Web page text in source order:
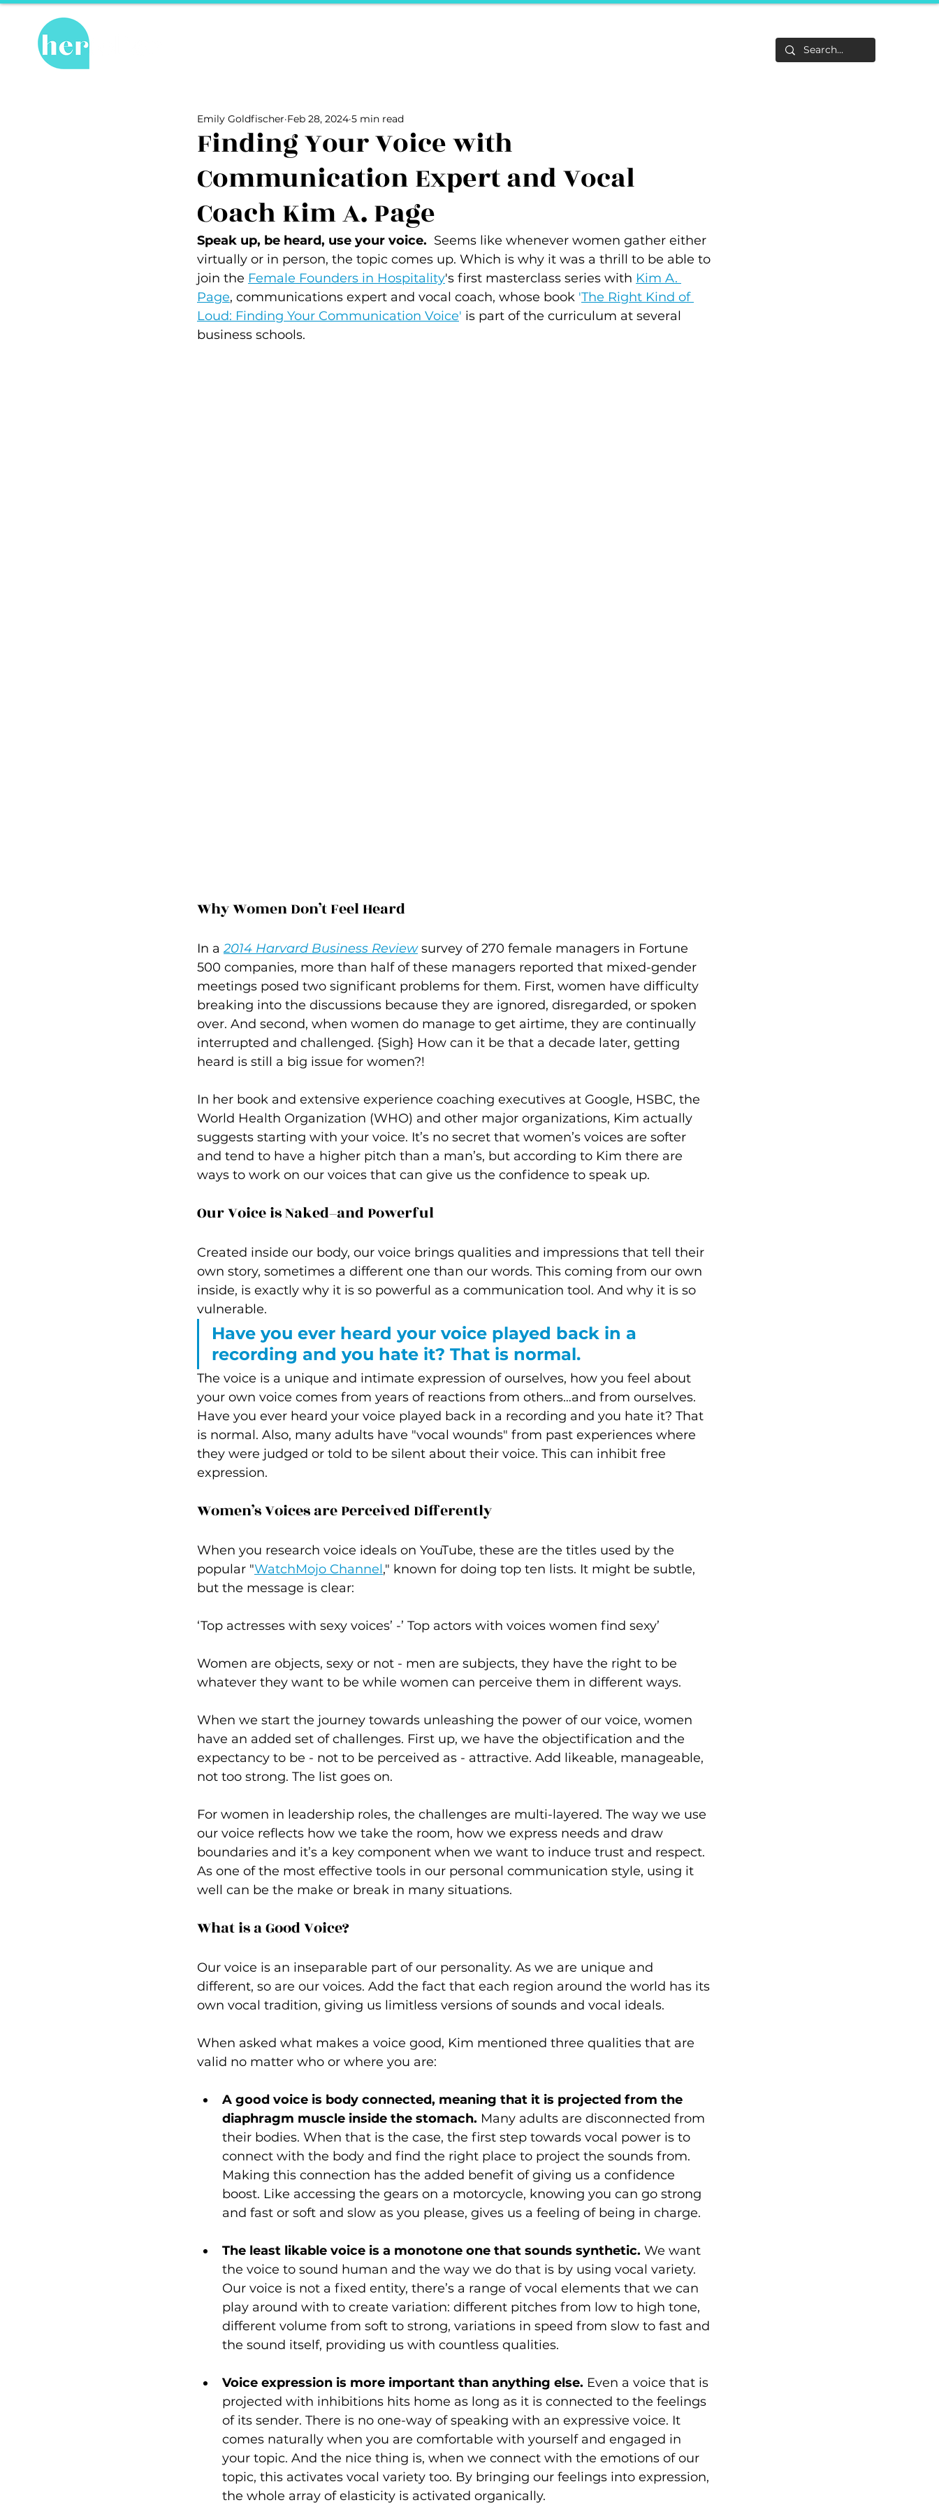
Travel Tips hosPETality secret hertelier
Ally of the Month
Finding Your Voice with
Communication Expert and Vocal
Coach Kim A. Page
Emily Goldfischer Feb 28, 2024 5 min read
Speak up, be heard, use your voice. Seems like whenever women gather either
virtually or in person, the topic comes up. Which is why it was a thrill to be able to
join the Female Founders in Hospitality's first masterclass series with Kim A.
Page, communications expert and vocal coach, whose book 'The Right Kind of
Loud: Finding Your Communication Voice' is part of the curriculum at several
business schools.
Why Women Don’t Feel Heard
In a 2014 Harvard Business Review survey of 270 female managers in Fortune
500 companies, more than half of these managers reported that mixed-gender
meetings posed two significant problems for them. First, women have difficulty
breaking into the discussions because they are ignored, disregarded, or spoken
over. And second, when women do manage to get airtime, they are continually
interrupted and challenged. {Sigh} How can it be that a decade later, getting
heard is still a big issue for women?!
In her book and extensive experience coaching executives at Google, HSBC, the
World Health Organization (WHO) and other major organizations, Kim actually
suggests starting with your voice. It’s no secret that women’s voices are softer
and tend to have a higher pitch than a man’s, but according to Kim there are
ways to work on our voices that can give us the confidence to speak up.
Our Voice is Naked–and Powerful
Created inside our body, our voice brings qualities and impressions that tell their
own story, sometimes a different one than our words. This coming from our own
inside, is exactly why it is so powerful as a communication tool. And why it is so
vulnerable.
Have you ever heard your voice played back in a
recording and you hate it? That is normal.
The voice is a unique and intimate expression of ourselves, how you feel about
your own voice comes from years of reactions from others…and from ourselves.
Have you ever heard your voice played back in a recording and you hate it? That
is normal. Also, many adults have "vocal wounds" from past experiences where
they were judged or told to be silent about their voice. This can inhibit free
expression.
Women’s Voices are Perceived Differently
When you research voice ideals on YouTube, these are the titles used by the
popular "WatchMojo Channel," known for doing top ten lists. It might be subtle,
but the message is clear:
‘Top actresses with sexy voices’ -’ Top actors with voices women find sexy’
Women are objects, sexy or not - men are subjects, they have the right to be
whatever they want to be while women can perceive them in different ways.
When we start the journey towards unleashing the power of our voice, women
have an added set of challenges. First up, we have the objectification and the
expectancy to be - not to be perceived as - attractive. Add likeable, manageable,
not too strong. The list goes on.
For women in leadership roles, the challenges are multi-layered. The way we use
our voice reflects how we take the room, how we express needs and draw
boundaries and it’s a key component when we want to induce trust and respect.
As one of the most effective tools in our personal communication style, using it
well can be the make or break in many situations.
What is a Good Voice?
Our voice is an inseparable part of our personality. As we are unique and
different, so are our voices. Add the fact that each region around the world has its
own vocal tradition, giving us limitless versions of sounds and vocal ideals.
When asked what makes a voice good, Kim mentioned three qualities that are
valid no matter who or where you are:
A good voice is body connected, meaning that it is projected from the
diaphragm muscle inside the stomach. Many adults are disconnected from
their bodies. When that is the case, the first step towards vocal power is to
connect with the body and find the right place to project the sounds from.
Making this connection has the added benefit of giving us a confidence
boost. Like accessing the gears on a motorcycle, knowing you can go strong
and fast or soft and slow as you please, gives us a feeling of being in charge.
The least likable voice is a monotone one that sounds synthetic. We want
the voice to sound human and the way we do that is by using vocal variety.
Our voice is not a fixed entity, there’s a range of vocal elements that we can
play around with to create variation: different pitches from low to high tone,
different volume from soft to strong, variations in speed from slow to fast and
the sound itself, providing us with countless qualities.
Voice expression is more important than anything else. Even a voice that is
projected with inhibitions hits home as long as it is connected to the feelings
of its sender. There is no one-way of speaking with an expressive voice. It
comes naturally when you are comfortable with yourself and engaged in
your topic. And the nice thing is, when we connect with the emotions of our
topic, this activates vocal variety too. By bringing our feelings into expression,
the whole array of elasticity is activated organically.